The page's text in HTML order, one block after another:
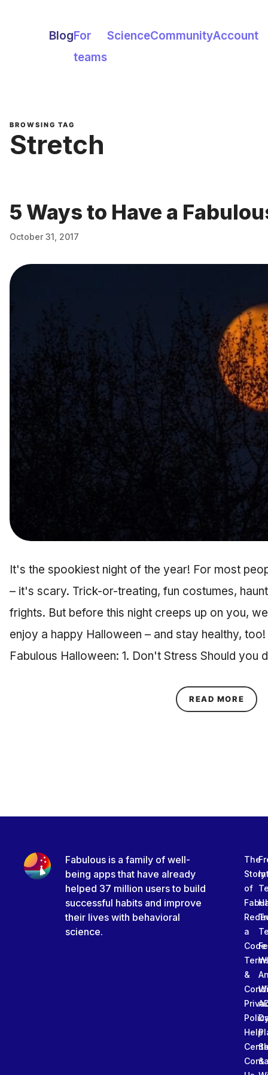
BlogFor
teams
ScienceCommunityAccount
BROWSING TAG
Stretch
5 Ways to Have a
October 31, 2017
It's the spookiest night of the year! For most
– it's scary. Trick-or-treating, fun costumes,
frights. But before this night creeps up on you,
enjoy a happy Halloween – and stay healthy,
Fabulous Halloween: 1. Don't Stress Should you
READ MORE
Fabulous is a family of well-
being apps that have already
helped 37 million users to build
successful habits and improve
their lives with behavioral
science.
The
Story
of
a
Code
&
Help
&